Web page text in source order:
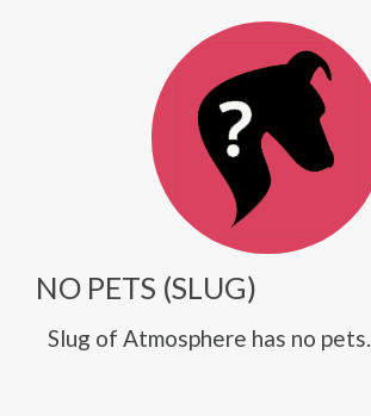
NO PETS (SLUG)
Slug of Atmosphere has no pets.